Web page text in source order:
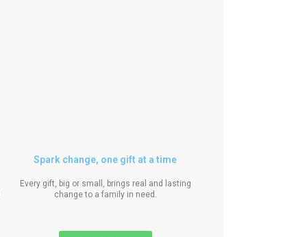
Spark change, one gift at a time
Every gift, big or small, brings real and lasting
change to a family in need.